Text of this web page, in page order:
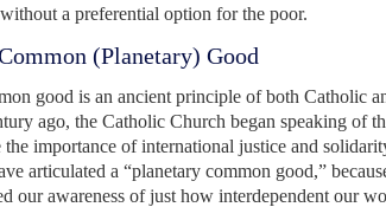
a preferential option for the poor.
(Planetary) Good
good is an ancient principle of both Catholic
ago, the Catholic Church began speaking of
the importance of international justice and
articulated a “planetary common good,”
our awareness of just how interdependent our